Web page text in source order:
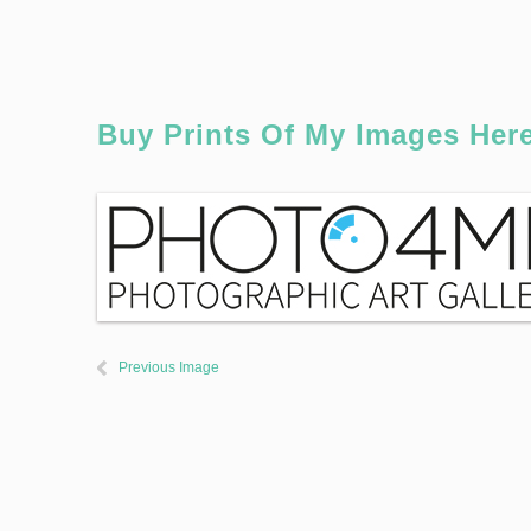
Buy Prints Of My Images
Previous Image